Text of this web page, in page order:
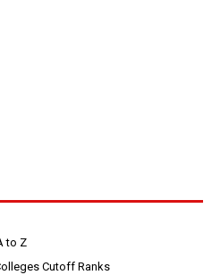
to Z
Cutoff Ranks